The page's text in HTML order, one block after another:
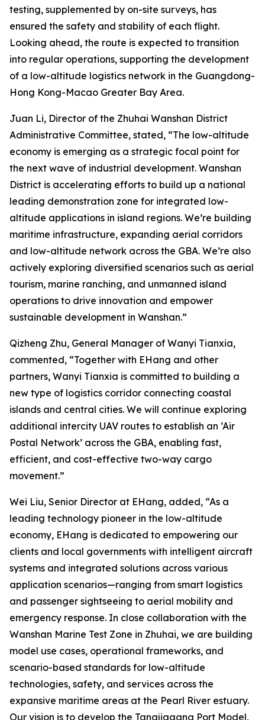
testing, supplemented by on-site surveys, has
ensured the safety and stability of each flight.
Looking ahead, the route is expected to transition
into regular operations, supporting the development
of a low-altitude logistics network in the Guangdong-
Hong Kong-Macao Greater Bay Area.
Juan Li, Director of the Zhuhai Wanshan District
Administrative Committee, stated, “The low-altitude
economy is emerging as a strategic focal point for
the next wave of industrial development. Wanshan
District is accelerating efforts to build up a national
leading demonstration zone for integrated low-
altitude applications in island regions. We’re building
maritime infrastructure, expanding aerial corridors
and low-altitude network across the GBA. We’re also
actively exploring diversified scenarios such as aerial
tourism, marine ranching, and unmanned island
operations to drive innovation and empower
sustainable development in Wanshan.”
Qizheng Zhu, General Manager of Wanyi Tianxia,
commented, “Together with EHang and other
partners, Wanyi Tianxia is committed to building a
new type of logistics corridor connecting coastal
islands and central cities. We will continue exploring
additional intercity UAV routes to establish an ‘Air
Postal Network’ across the GBA, enabling fast,
efficient, and cost-effective two-way cargo
movement.”
Wei Liu, Senior Director at EHang, added, “As a
leading technology pioneer in the low-altitude
economy, EHang is dedicated to empowering our
clients and local governments with intelligent aircraft
systems and integrated solutions across various
application scenarios—ranging from smart logistics
and passenger sightseeing to aerial mobility and
emergency response. In close collaboration with the
Wanshan Marine Test Zone in Zhuhai, we are building
model use cases, operational frameworks, and
scenario-based standards for low-altitude
technologies, safety, and services across the
expansive maritime areas at the Pearl River estuary.
Our vision is to develop the Tangjiagang Port Model,